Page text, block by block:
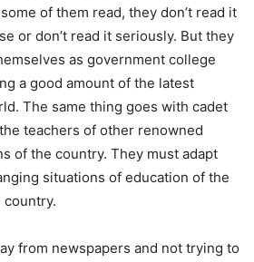
of them read, they don’t read it
or don’t read it seriously. But they
as government college
a good amount of the latest
The same thing goes with cadet
teachers of other renowned
of the country. They must adapt
situations of education of the
from newspapers and not trying to